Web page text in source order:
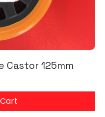
Castor 125mm